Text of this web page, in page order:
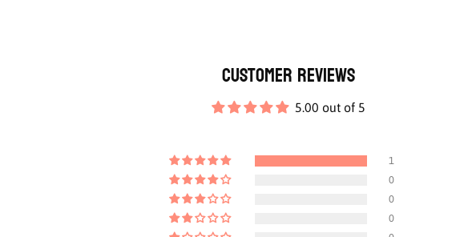
Customer Reviews
5.00 out of 5
1
0
0
0